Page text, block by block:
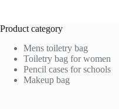
the
product
page
Product category
Mens toiletry bag
Toiletry bag for women
Pencil cases for schools
Makeup bag